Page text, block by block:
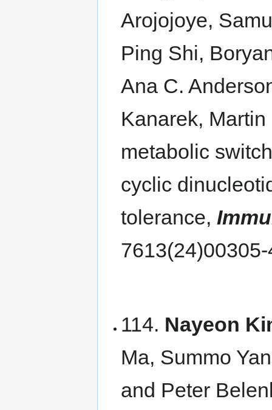
Arojojoye,
Ping Shi,
Ana C.
Kanarek,
metabolic
cyclic
tolerance,
114. Nayeon
Ma, Summo
and Peter